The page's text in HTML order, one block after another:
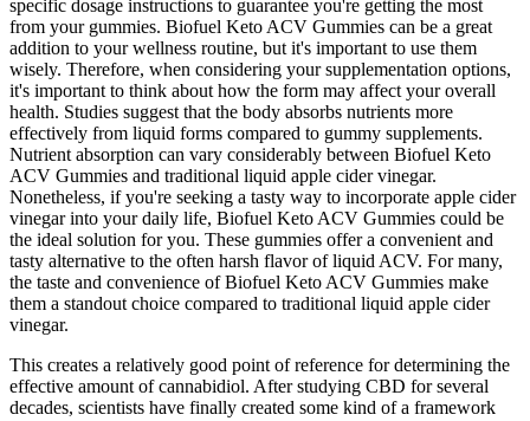
specific dosage instructions to guarantee you're getting the most
from your gummies. Biofuel Keto ACV Gummies can be a great
addition to your wellness routine, but it's important to use them
wisely. Therefore, when considering your supplementation options,
it's important to think about how the form may affect your overall
health. Studies suggest that the body absorbs nutrients more
effectively from liquid forms compared to gummy supplements.
Nutrient absorption can vary considerably between Biofuel Keto
ACV Gummies and traditional liquid apple cider vinegar.
Nonetheless, if you're seeking a tasty way to incorporate apple cider
vinegar into your daily life, Biofuel Keto ACV Gummies could be
the ideal solution for you. These gummies offer a convenient and
tasty alternative to the often harsh flavor of liquid ACV. For many,
the taste and convenience of Biofuel Keto ACV Gummies make
them a standout choice compared to traditional liquid apple cider
vinegar.
This creates a relatively good point of reference for determining the
effective amount of cannabidiol. After studying CBD for several
decades, scientists have finally created some kind of a framework